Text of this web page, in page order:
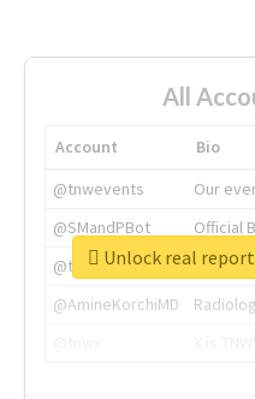
All
Account
Bio
@tnwevents
Our
@SMandPBot
Official
@thenextweb
The
@AmineKorchiMD
Unlock real